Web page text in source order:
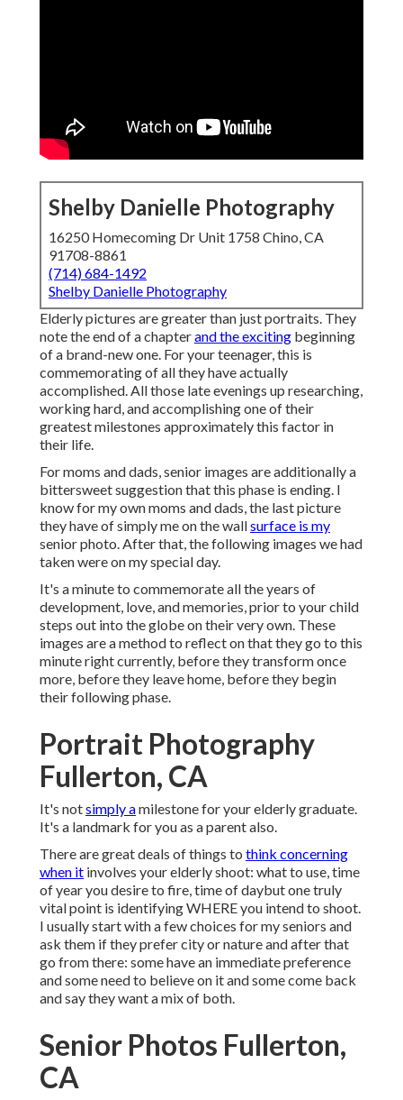
Shelby Danielle Photography
16250 Homecoming Dr Unit 1758 Chino, CA
91708-8861
(714) 684-1492
Shelby Danielle Photography
Elderly pictures are greater than just portraits. They
note the end of a chapterand the exciting beginning
of a brand-new one. For your teenager, this is
commemorating of all they have actually
accomplished. All those late evenings up researching,
working hard, and accomplishing one of their
greatest milestones approximately this factor in
their life.
For moms and dads, senior images are additionally a
bittersweet suggestion that this phase is ending. I
know for my own moms and dads, the last picture
they have of simply me on the wallsurface is my
senior photo. After that, the following images we had
taken were on my special day.
It's a minute to commemorate all the years of
development, love, and memories, prior to your child
steps out into the globe on their very own. These
images are a method to reflect on that they go to this
minute right currently, before they transform once
more, before they leave home, before they begin
their following phase.
Portrait Photography
Fullerton, CA
It's notsimply amilestone for your elderly graduate.
It's a landmark for you as a parent also.
There are great deals of things to think concerning
when it involves your elderly shoot: what to use, time
of year you desire to fire, time of daybut one truly
vital point is identifying WHERE you intend to shoot.
I usually start with a few choices for my seniors and
ask them if they prefer city or nature and after that
go from there: some have an immediate preference
and some need to believe on it and some come back
and say they want a mix of both.
Senior Photos Fullerton,
CA